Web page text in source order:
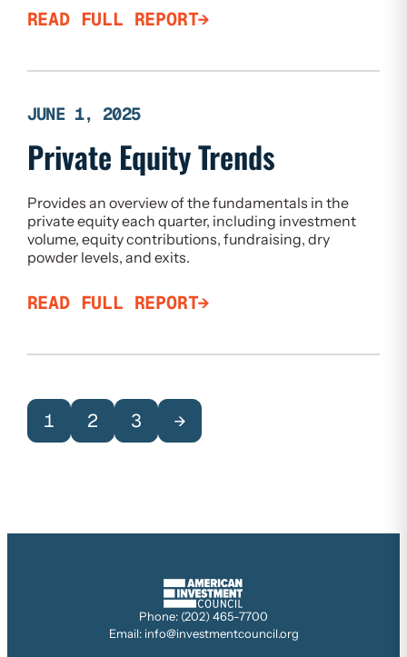
READ FULL REPORT
JUNE 1, 2025
Private Equity Trends
Provides an overview of the fundamentals in the
private equity each quarter, including investment
volume, equity contributions, fundraising, dry
powder levels, and exits.
READ FULL REPORT
1 2 3 →
Phone: (202) 465-7700
Email: info@investmentcouncil.org